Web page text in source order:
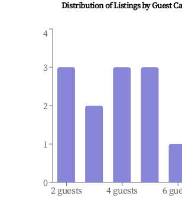
Distribution of Listings by Guest
2 guests 4 guests 6
0
1
2
3
4